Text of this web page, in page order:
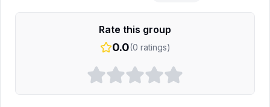
Rate this group
0.0(0 ratings)